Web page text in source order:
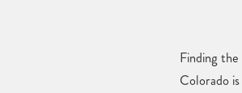
Finding
Colorado